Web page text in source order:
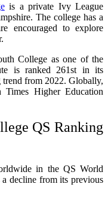
is a private Ivy League
The college has a
encouraged to explore
College as one of the
is ranked 261st in its
from 2022. Globally,
Higher Education
QS Ranking
in the QS World
decline from its previous